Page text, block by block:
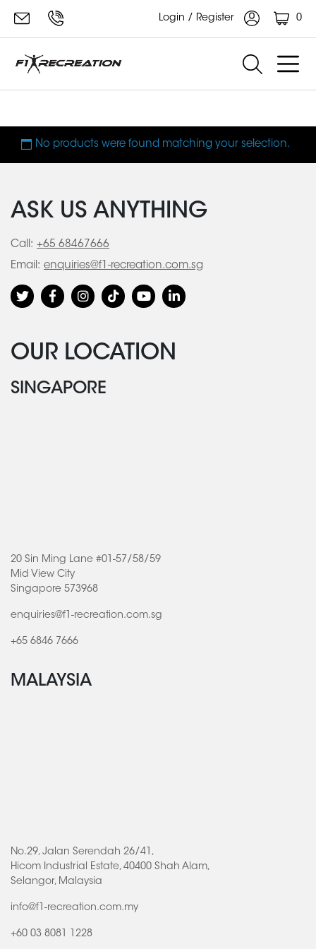
Login / Register 0
No products were found matching your selection.
ASK US ANYTHING
Call: +65 68467666
Email: enquiries@f1-recreation.com.sg
OUR LOCATION
SINGAPORE
20 Sin Ming Lane #01-57/58/59
Mid View City
Singapore 573968
enquiries@f1-recreation.com.sg
+65 6846 7666
MALAYSIA
No.29, Jalan Serendah 26/41,
Hicom Industrial Estate, 40400 Shah Alam,
Selangor, Malaysia
info@f1-recreation.com.my
+60 03 8081 1228